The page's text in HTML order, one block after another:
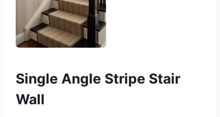
Single Angle Stripe Stair
Wall